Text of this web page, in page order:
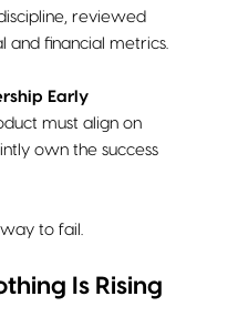
reviewed
financial metrics.
Early
must align on
own the success
to fail.
Is Rising